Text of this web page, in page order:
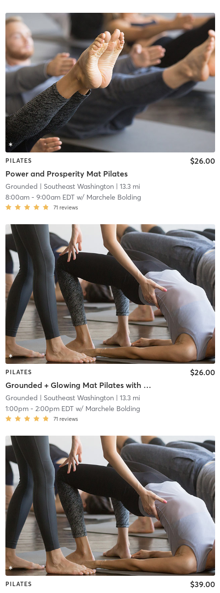
PILATES
Power and Prosperity Mat Pilates
$26.00
Grounded | Southeast Washington | 13.3 mi
8:00am- 9:00am EDTw/ Marchele Bolding
71 reviews
PILATES
Grounded + Glowing Mat Pilates with Tatiana Elizabeth
$26.00
Grounded | Southeast Washington | 13.3 mi
1:00pm- 2:00pm EDTw/ Marchele Bolding
71 reviews
PILATES $39.00